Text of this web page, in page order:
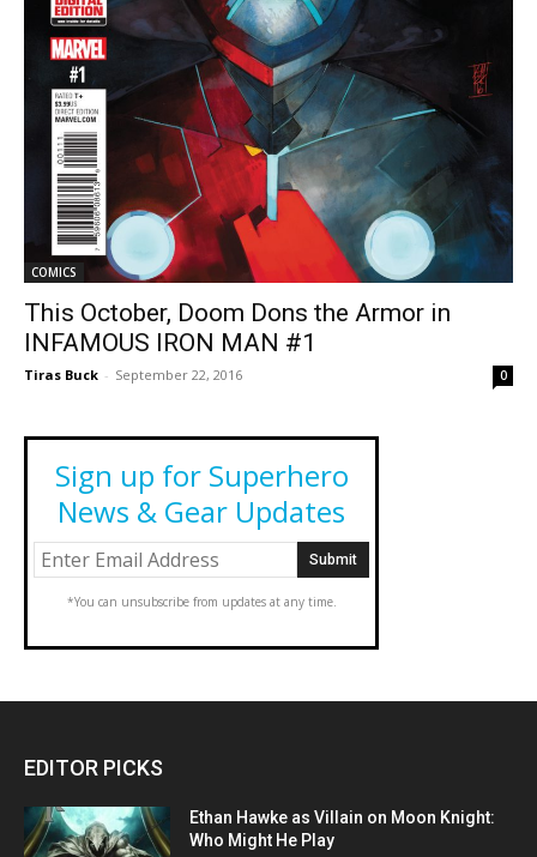
COMICS
This October, Doom Dons the Armor in
INFAMOUS IRON MAN #1
Tiras Buck - September 22, 2016 0
Sign up for Superhero
News & Gear Updates
*You can unsubscribe from updates at any time.
EDITOR PICKS
Ethan Hawke as Villain on Moon Knight:
Who Might He Play